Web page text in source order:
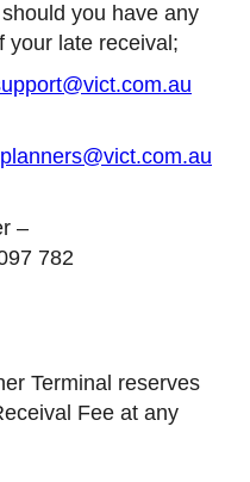
you have any
your late receival;
planners@vict.com.au
–
782
Terminal reserves
Fee at any